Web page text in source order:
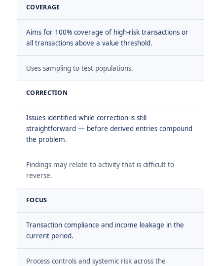
COVERAGE
Aims for 100% coverage of high-risk transactions or
all transactions above a value threshold.
Uses sampling to test populations.
CORRECTION
Issues identified while correction is still
straightforward — before derived entries compound
the problem.
Findings may relate to activity that is difficult to
reverse.
FOCUS
Transaction compliance and income leakage in the
current period.
Process controls and systemic risk across the